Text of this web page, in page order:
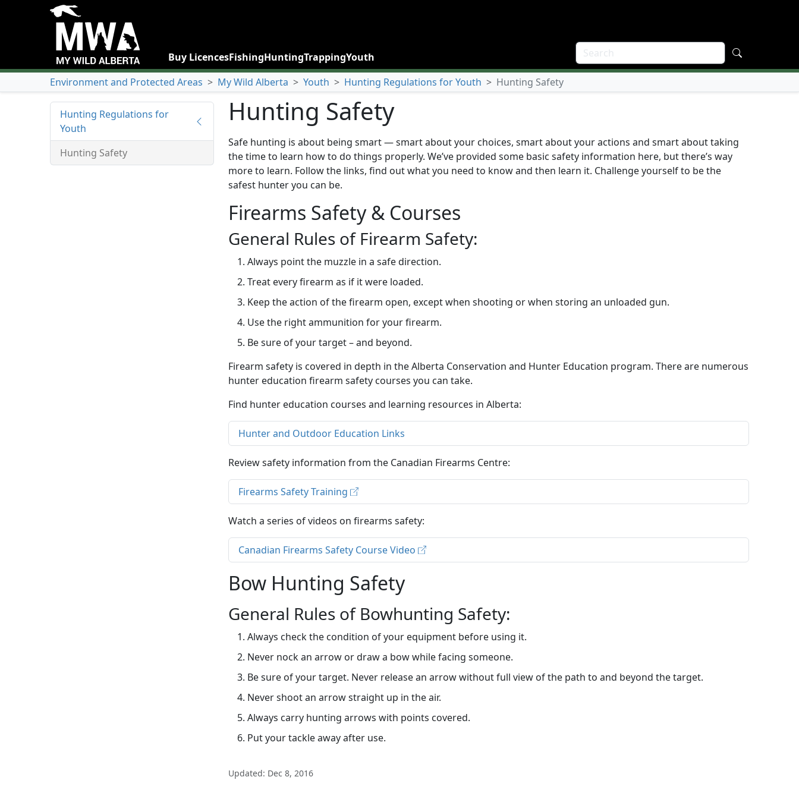
Buy LicencesFishingHuntingTrappingYouth
Environment and Protected Areas > My Wild Alberta > Youth > Hunting Regulations for Youth > Hunting Safety
Hunting Safety
Safe hunting is about being smart — smart about your choices, smart about your actions and smart about taking
the time to learn how to do things properly. We’ve provided some basic safety information here, but there’s way
more to learn. Follow the links, find out what you need to know and then learn it. Challenge yourself to be the
safest hunter you can be.
Firearms Safety & Courses
General Rules of Firearm Safety:
Always point the muzzle in a safe direction.
Treat every firearm as if it were loaded.
Keep the action of the firearm open, except when shooting or when storing an unloaded gun.
Use the right ammunition for your firearm.
Be sure of your target – and beyond.
Firearm safety is covered in depth in the Alberta Conservation and Hunter Education program. There are numerous
hunter education firearm safety courses you can take.
Find hunter education courses and learning resources in Alberta:
Hunter and Outdoor Education Links
Review safety information from the Canadian Firearms Centre:
Firearms Safety Training
Watch a series of videos on firearms safety:
Canadian Firearms Safety Course Video
Bow Hunting Safety
General Rules of Bowhunting Safety:
Always check the condition of your equipment before using it.
Never nock an arrow or draw a bow while facing someone.
Be sure of your target. Never release an arrow without full view of the path to and beyond the target.
Never shoot an arrow straight up in the air.
Always carry hunting arrows with points covered.
Put your tackle away after use.
Updated: Dec 8, 2016
Hunting Regulations for
Youth
Hunting Safety